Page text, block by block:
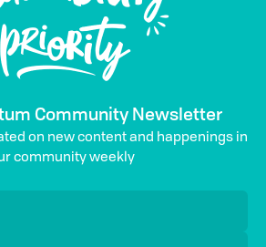
Community Newsletter
on new content and happenings in
community weekly